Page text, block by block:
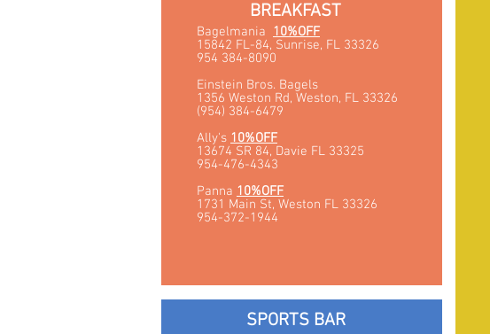
BREAKFAST
Bagelmania 10%OFF
15842 FL-84, Sunrise, FL 33326
954 384-8090
Einstein Bros. Bagels
1356 Weston Rd, Weston, FL 33326
(954) 384-6479
Ally's 10%OFF
13674 SR 84, Davie FL 33325
954-476-4343
Panna 10%OFF
1731 Main St, Weston FL 33326
954-372-1944
SPORTS BAR